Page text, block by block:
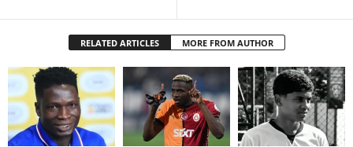
RELATED ARTICLES MORE FROM AUTHOR